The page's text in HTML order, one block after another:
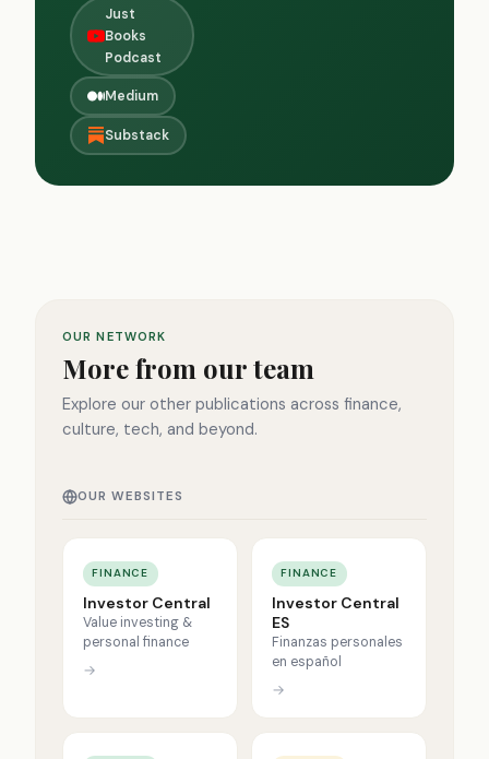
Just
Books
Podcast
Medium
Substack
OUR NETWORK
More from our team
Explore our other publications across finance,
culture, tech, and beyond.
OUR WEBSITES
FINANCE
Investor Central
Value investing &
personal finance
→
FINANCE
Investor Central
ES
Finanzas personales
en español
→